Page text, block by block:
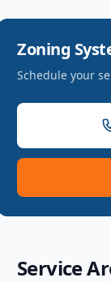
Zoning
Schedule your
Service